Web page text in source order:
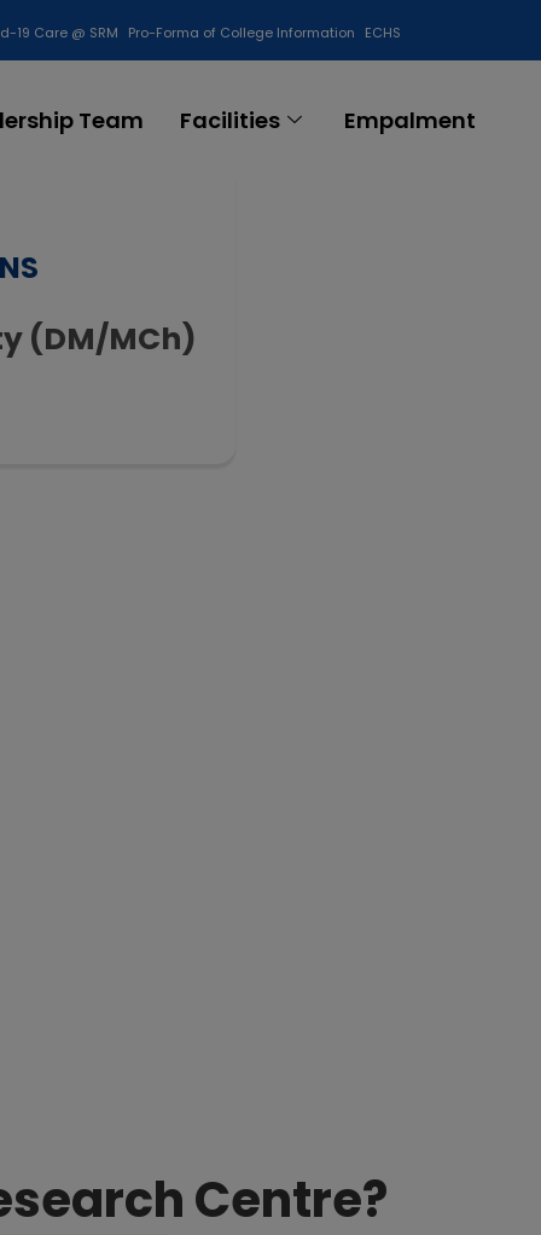
19 Care @ SRM Pro-Forma of College Information ECHS
Team Facilities Empalment
(DM/MCh)
Centre?